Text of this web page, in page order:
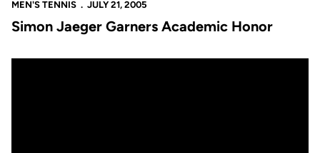
MEN'S TENNIS JULY 21, 2005
Simon Jaeger Garners Academic Honor